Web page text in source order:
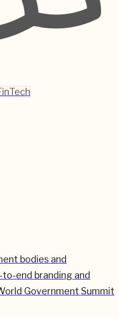
bodies and
end branding and
Government Summit